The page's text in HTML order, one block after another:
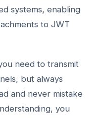
systems, enabling
to JWT
need to transmit
but always
and never mistake
you